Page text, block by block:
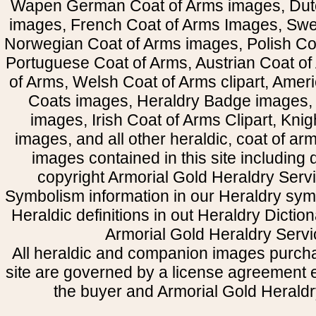
Wapen German Coat of Arms images,
images, French Coat of Arms Images,
Norwegian Coat of Arms images, Polish
Portuguese Coat of Arms, Austrian Coat
of Arms, Welsh Coat of Arms clipart,
Coats images, Heraldry Badge
images, Irish Coat of Arms Clipart,
images, and all other heraldic, coat of
images contained in this site including
copyright Armorial Gold Heraldry
Symbolism information in our Heraldry
Heraldic definitions in out Heraldry
Armorial Gold Heraldry
All heraldic and companion images
site are governed by a license agreement
the buyer and Armorial Gold